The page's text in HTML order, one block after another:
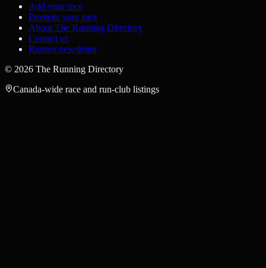
Add your race
Promote your race
About The Running Directory
Contact us
Runner newsletter
© 2026 The Running Directory
Canada-wide race and run-club listings